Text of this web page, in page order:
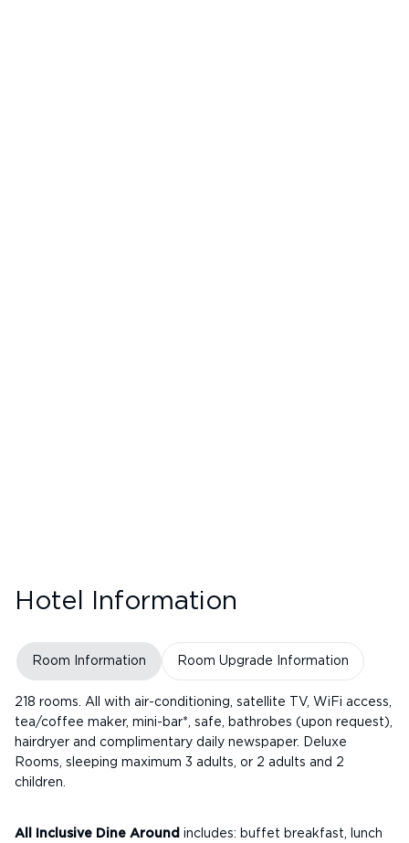
Hotel Information
Room Information Room Upgrade Information
218 rooms. All with air-conditioning, satellite TV, WiFi access,
tea/coffee maker, mini-bar*, safe, bathrobes (upon request),
hairdryer and complimentary daily newspaper. Deluxe
Rooms, sleeping maximum 3 adults, or 2 adults and 2
children.
All Inclusive Dine Around includes: buffet breakfast, lunch